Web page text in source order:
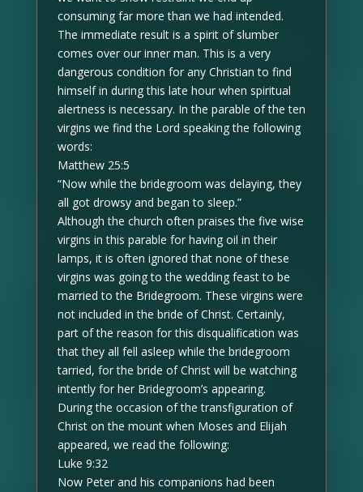
consuming far more than we had intended.
The immediate result is a spirit of slumber
comes over our inner man. This is a very
dangerous condition for any Christian to find
himself in during this late hour when spiritual
alertness is necessary. In the parable of the ten
virgins we find the Lord speaking the following
words:
Matthew 25:5
“Now while the bridegroom was delaying, they
all got drowsy and began to sleep.”
Although the church often praises the five wise
virgins in this parable for having oil in their
lamps, it is often ignored that none of these
virgins was going to the wedding feast to be
married to the Bridegroom. These virgins were
not included in the bride of Christ. Certainly,
part of the reason for this disqualification was
that they all fell asleep while the bridegroom
tarried, for the bride of Christ will be watching
intently for her Bridegroom’s appearing.
During the occasion of the transfiguration of
Christ on the mount when Moses and Elijah
appeared, we read the following:
Luke 9:32
Now Peter and his companions had been